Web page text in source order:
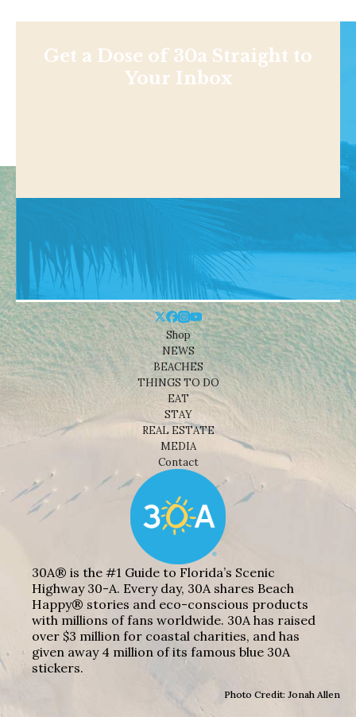
Get a Dose of 30a Straight to
Your Inbox
Shop
NEWS
BEACHES
THINGS TO DO
EAT
STAY
REAL ESTATE
MEDIA
Contact
30A® is the #1 Guide to Florida’s Scenic
Highway 30-A. Every day, 30A shares Beach
Happy® stories and eco-conscious products
with millions of fans worldwide. 30A has raised
over $3 million for coastal charities, and has
given away 4 million of its famous blue 30A
stickers.
Photo Credit: Jonah Allen